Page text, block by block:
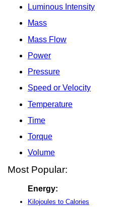
Luminous Intensity
Mass
Mass Flow
Power
Pressure
Speed or Velocity
Temperature
Time
Torque
Volume
Most Popular:
Energy:
Kilojoules to Calories